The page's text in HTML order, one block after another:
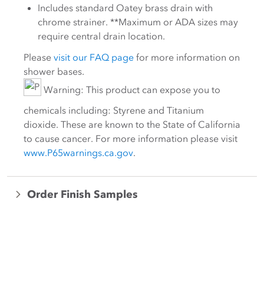
Includes standard Oatey brass drain with
chrome strainer. **Maximum or ADA sizes may
require central drain location.
Please visit our FAQ page for more information on
shower bases.
Warning: This product can expose you to
chemicals including: Styrene and Titanium
dioxide. These are known to the State of California
to cause cancer. For more information please visit
www.P65warnings.ca.gov.
Order Finish Samples